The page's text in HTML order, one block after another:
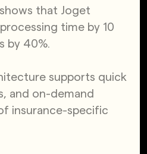
that Joget
time by 10
by 40%.
supports quick
and on-demand
insurance-specific